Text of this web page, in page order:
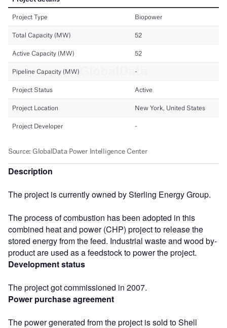
Description
The project is currently owned by Sterling Energy Group.
The process of combustion has been adopted in this
combined heat and power (CHP) project to release the
stored energy from the feed. Industrial waste and wood by-
product are used as a feedstock to power the project.
Development status
The project got commissioned in 2007.
Power purchase agreement
The power generated from the project is sold to Shell